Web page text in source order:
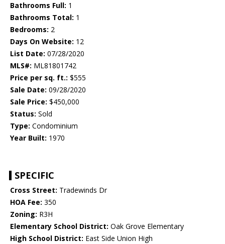
Bathrooms Full: 1
Bathrooms Total: 1
Bedrooms: 2
Days On Website: 12
List Date: 07/28/2020
MLS#: ML81801742
Price per sq. ft.: $555
Sale Date: 09/28/2020
Sale Price: $450,000
Status: Sold
Type: Condominium
Year Built: 1970
SPECIFIC
Cross Street: Tradewinds Dr
HOA Fee: 350
Zoning: R3H
Elementary School District: Oak Grove Elementary
High School District: East Side Union High